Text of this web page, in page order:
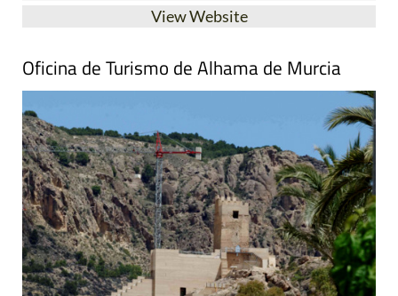
View Website
Oficina de Turismo de Alhama de Murcia